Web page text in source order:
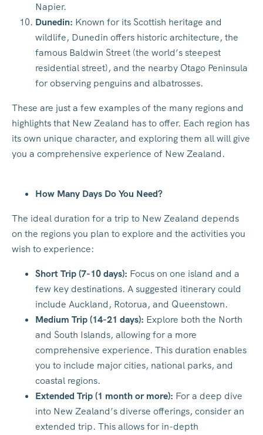
Napier.
Dunedin: Known for its Scottish heritage and
wildlife, Dunedin offers historic architecture, the
famous Baldwin Street (the world’s steepest
residential street), and the nearby Otago Peninsula
for observing penguins and albatrosses.
These are just a few examples of the many regions and
highlights that New Zealand has to offer. Each region has
its own unique character, and exploring them all will give
you a comprehensive experience of New Zealand.
How Many Days Do You Need?
The ideal duration for a trip to New Zealand depends
on the regions you plan to explore and the activities you
wish to experience:
Short Trip (7-10 days): Focus on one island and a
few key destinations. A suggested itinerary could
include Auckland, Rotorua, and Queenstown.
Medium Trip (14-21 days): Explore both the North
and South Islands, allowing for a more
comprehensive experience. This duration enables
you to include major cities, national parks, and
coastal regions.
Extended Trip (1 month or more): For a deep dive
into New Zealand’s diverse offerings, consider an
extended trip. This allows for in-depth